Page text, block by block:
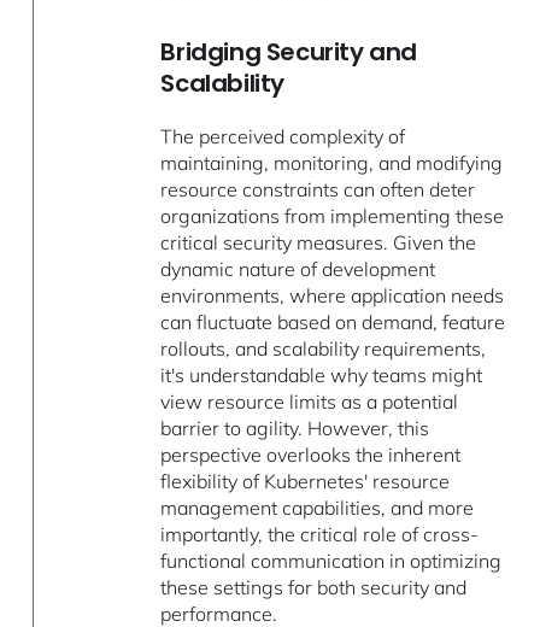
Bridging Security and
Scalability
The perceived complexity of
maintaining, monitoring, and modifying
resource constraints can often deter
organizations from implementing these
critical security measures. Given the
dynamic nature of development
environments, where application needs
can fluctuate based on demand, feature
rollouts, and scalability requirements,
it's understandable why teams might
view resource limits as a potential
barrier to agility. However, this
perspective overlooks the inherent
flexibility of Kubernetes' resource
management capabilities, and more
importantly, the critical role of cross-
functional communication in optimizing
these settings for both security and
performance.